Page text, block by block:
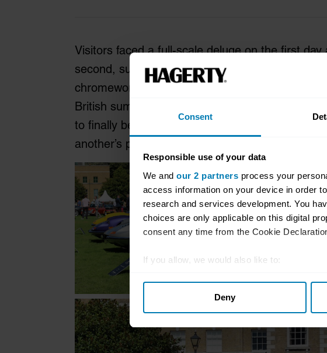
Consent
Responsible use of your data
We and our 2 partners process your
access information on your device in order
research and services development. You
choices are only applicable on this digital
consent any time from the Cookie
If you allow, we would also like to:
Identify your device by actively
Find out more about how your personal
We use cookies to personalise content and
Deny
Visitors faced a full-scale deluge on the first
second, sunshine then sparkling off shrinking
chromework – all normal enough for an outdoor
British summer. But the mood combined a less
to finally be getting out there again, with a
another’s personal space.